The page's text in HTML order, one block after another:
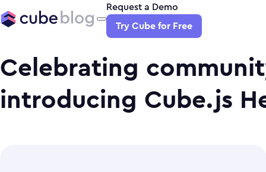
Request a Demo
Try Cube for Free
Celebrating
introducing Cube.js